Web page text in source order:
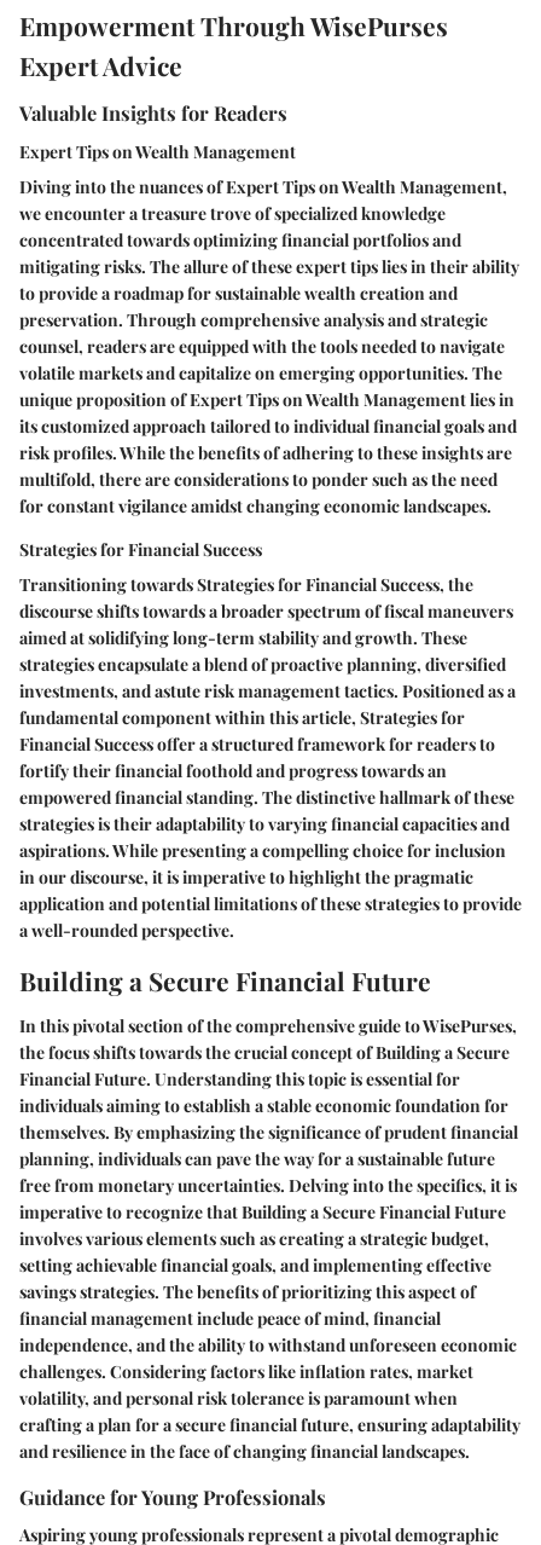
Empowerment Through WisePurses
Expert Advice
Valuable Insights for Readers
Expert Tips on Wealth Management
Diving into the nuances of Expert Tips on Wealth Management,
we encounter a treasure trove of specialized knowledge
concentrated towards optimizing financial portfolios and
mitigating risks. The allure of these expert tips lies in their ability
to provide a roadmap for sustainable wealth creation and
preservation. Through comprehensive analysis and strategic
counsel, readers are equipped with the tools needed to navigate
volatile markets and capitalize on emerging opportunities. The
unique proposition of Expert Tips on Wealth Management lies in
its customized approach tailored to individual financial goals and
risk profiles. While the benefits of adhering to these insights are
multifold, there are considerations to ponder such as the need
for constant vigilance amidst changing economic landscapes.
Strategies for Financial Success
Transitioning towards Strategies for Financial Success, the
discourse shifts towards a broader spectrum of fiscal maneuvers
aimed at solidifying long-term stability and growth. These
strategies encapsulate a blend of proactive planning, diversified
investments, and astute risk management tactics. Positioned as a
fundamental component within this article, Strategies for
Financial Success offer a structured framework for readers to
fortify their financial foothold and progress towards an
empowered financial standing. The distinctive hallmark of these
strategies is their adaptability to varying financial capacities and
aspirations. While presenting a compelling choice for inclusion
in our discourse, it is imperative to highlight the pragmatic
application and potential limitations of these strategies to provide
a well-rounded perspective.
Building a Secure Financial Future
In this pivotal section of the comprehensive guide to WisePurses,
the focus shifts towards the crucial concept of Building a Secure
Financial Future. Understanding this topic is essential for
individuals aiming to establish a stable economic foundation for
themselves. By emphasizing the significance of prudent financial
planning, individuals can pave the way for a sustainable future
free from monetary uncertainties. Delving into the specifics, it is
imperative to recognize that Building a Secure Financial Future
involves various elements such as creating a strategic budget,
setting achievable financial goals, and implementing effective
savings strategies. The benefits of prioritizing this aspect of
financial management include peace of mind, financial
independence, and the ability to withstand unforeseen economic
challenges. Considering factors like inflation rates, market
volatility, and personal risk tolerance is paramount when
crafting a plan for a secure financial future, ensuring adaptability
and resilience in the face of changing financial landscapes.
Guidance for Young Professionals
Aspiring young professionals represent a pivotal demographic